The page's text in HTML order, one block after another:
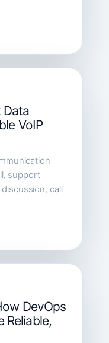
Data
VoIP
support
call
DevOps
Reliable,